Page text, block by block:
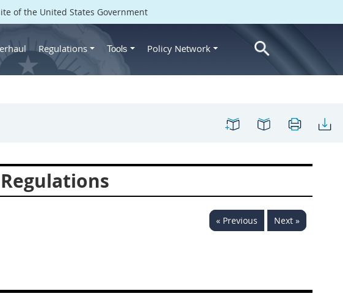
of the United States Government
Regulations Tools Policy Network
« Previous Next »